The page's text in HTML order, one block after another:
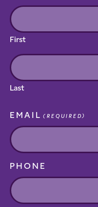
First
Last
EMAIL (REQUIRED)
PHONE